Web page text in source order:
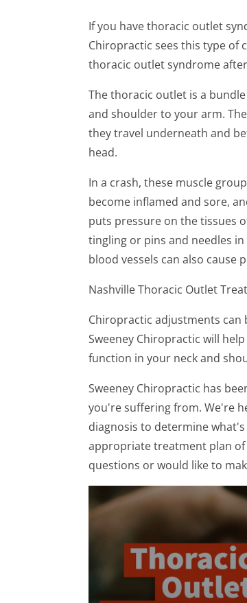
If you have thoracic outlet
Chiropractic sees this type of
thoracic outlet syndrome
The thoracic outlet is a
and shoulder to your arm.
they travel underneath and
head.
In a crash, these muscle
become inflamed and sore,
puts pressure on the tissues
tingling or pins and needles
blood vessels can also cause
Nashville Thoracic Outlet
Chiropractic adjustments
Sweeney Chiropractic will
function in your neck and
Sweeney Chiropractic has
you're suffering from. We're
diagnosis to determine
appropriate treatment plan of
questions or would like to